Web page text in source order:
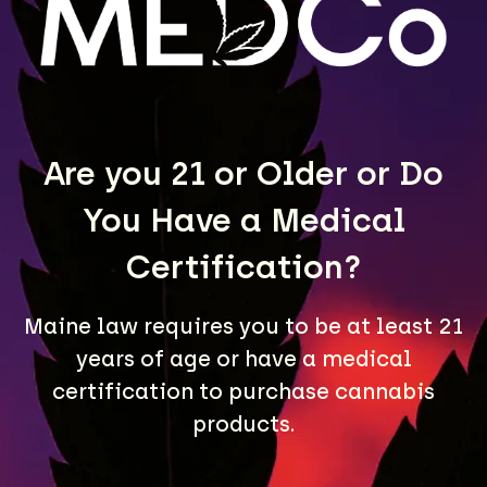
Are you 21 or Older or Do
You Have a Medical
Certification?
Maine law requires you to be at least 21
years of age or have a medical
certification to purchase cannabis
products.
LEARN MORE
A Maine community built on passion, expertise, and
unmatched craft cannabis products.
LOCATIONS
40 Lisbon St, Lewiston, ME 04240